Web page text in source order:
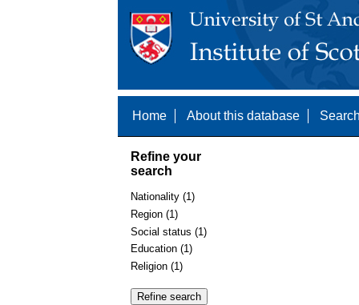
Home About this database
Refine your
search
Nationality (1)
Region (1)
Social status (1)
Education (1)
Religion (1)